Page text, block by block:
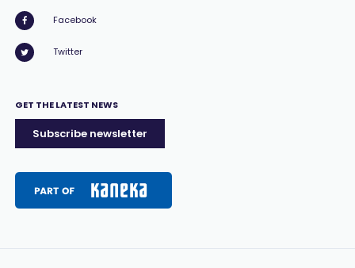
Facebook
Twitter
GET THE LATEST NEWS
Subscribe newsletter